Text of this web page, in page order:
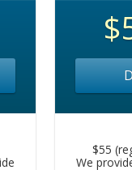
$55
We